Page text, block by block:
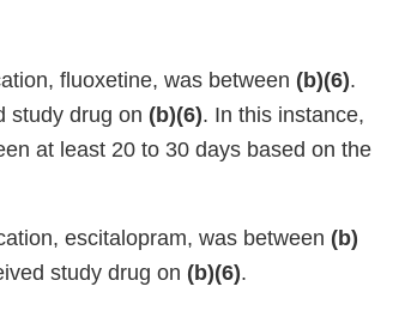
fluoxetine, was between (b)(6).
study drug on (b)(6). In this instance,
at least 20 to 30 days based on the
escitalopram, was between (b)
study drug on (b)(6).